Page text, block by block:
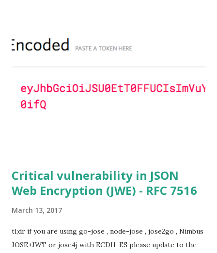
ciphersuites are used or DHE ciphersuites with the default
OpenSSL configuration (in particular
SSL_OP_SINGLE_DH_USE is not set) then is vulnerable
(e.g. Apache mod_ssl) do set the
SSL_OP_SINGLE_DH_USE option and would therefore
Critical vulnerability in JSON
Web Encryption (JWE) - RFC 7516
March 13, 2017
tl;dr if you are using go-jose , node-jose , jose2go , Nimbus
JOSE+JWT or jose4j with ECDH-ES please update to the